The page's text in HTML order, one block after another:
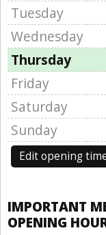
Tuesday
Wednesday
Thursday
Friday
Saturday
Sunday
Edit opening
IMPORTANT
OPENING